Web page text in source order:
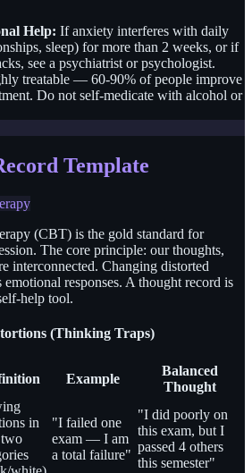
Help: If anxiety interferes with daily
sleep) for more than 2 weeks, or if
see a psychiatrist or psychologist.
treatable — 60-90% of people improve
Do not self-medicate with alcohol or
Template
(CBT) is the gold standard for
The core principle: our thoughts,
interconnected. Changing distorted
responses. A thought record is
help tool.
(Thinking Traps)
Example
Balanced
Thought
in
"I failed one
exam — I am
a total failure"
"I did poorly on
this exam, but I
passed 4 others
this semester"